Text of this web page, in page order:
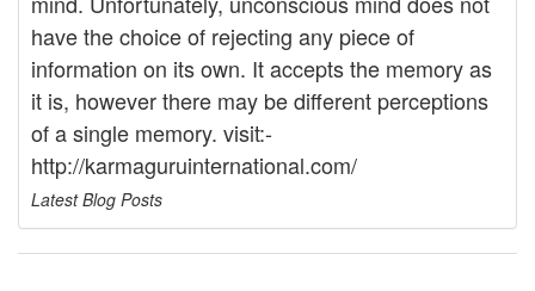
have the choice of rejecting any piece of
information on its own. It accepts the memory as
it is, however there may be different perceptions
of a single memory. visit:-
http://karmaguruinternational.com/
Latest Blog Posts